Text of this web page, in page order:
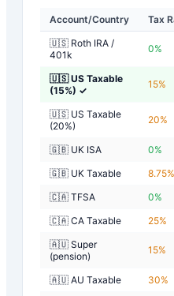
Account/Country Tax
🇺🇸 Roth IRA /
401k
0%
🇺🇸 US Taxable
(15%) ✓
15%
🇺🇸 US Taxable
(20%)
20%
🇬🇧 UK ISA 0%
🇬🇧 UK Taxable
8.75%
🇨🇦 TFSA
0%
🇨🇦 CA Taxable
25%
🇦🇺 Super
(pension)
15%
🇦🇺 AU Taxable 30%